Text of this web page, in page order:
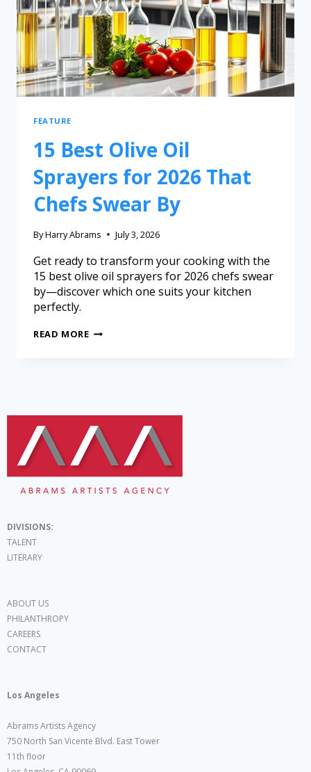
FEATURE
15 Best Olive Oil
Sprayers for 2026 That
Chefs Swear By
ByHarry Abrams July 3, 2026
Get ready to transform your cooking with the
15 best olive oil sprayers for 2026 chefs swear
by—discover which one suits your kitchen
perfectly.
READ MORE
DIVISIONS:
TALENT
LITERARY
ABOUT US
PHILANTHROPY
CAREERS
CONTACT
Los Angeles
Abrams Artists Agency
750 North San Vicente Blvd. East Tower
11th floor